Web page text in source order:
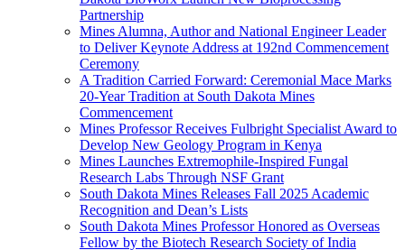
Partnership
Mines Alumna, Author and National Engineer Leader
to Deliver Keynote Address at 192nd Commencement
Ceremony
A Tradition Carried Forward: Ceremonial Mace Marks
20-Year Tradition at South Dakota Mines
Commencement
Mines Professor Receives Fulbright Specialist Award to
Develop New Geology Program in Kenya
Mines Launches Extremophile-Inspired Fungal
Research Labs Through NSF Grant
South Dakota Mines Releases Fall 2025 Academic
Recognition and Dean’s Lists
South Dakota Mines Professor Honored as Overseas
Fellow by the Biotech Research Society of India